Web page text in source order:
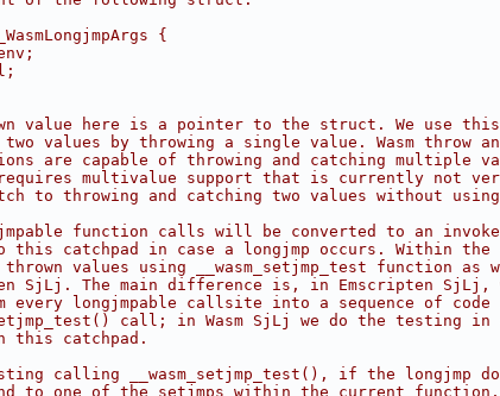
{
value here is a pointer to the struct. We use
values by throwing a single value. Wasm throw
are capable of throwing and catching multiple
multivalue support that is currently not
to throwing and catching two values without
function calls will be converted to an
catchpad in case a longjmp occurs. Within the
values using __wasm_setjmp_test function as
SjLj. The main difference is, in Emscripten SjLj,
every longjmpable callsite into a sequence of code
call; in Wasm SjLj we do the testing in
catchpad.
calling __wasm_setjmp_test(), if the longjmp
to one of the setjmps within the current